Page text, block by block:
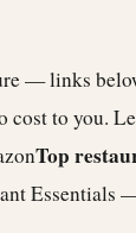
— links
cost to you.
Top
Essentials